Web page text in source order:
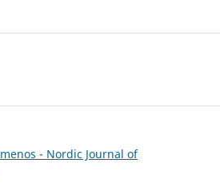
- Nordic Journal of